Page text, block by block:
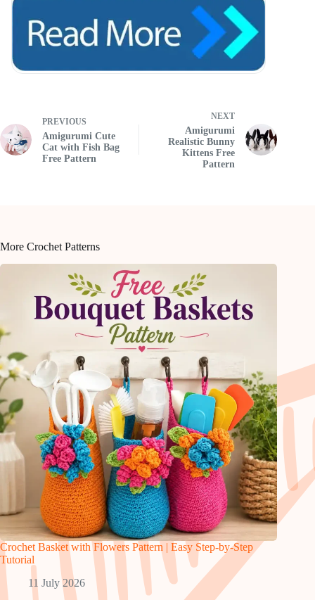
PREVIOUS
Amigurumi Cute
Cat with Fish Bag
Free Pattern
NEXT
Amigurumi
Realistic Bunny
Kittens Free
Pattern
More Crochet Patterns
Crochet Basket with Flowers Pattern | Easy Step-by-Step
Tutorial
11 July 2026